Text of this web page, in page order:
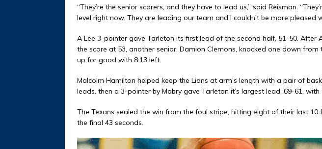
“They’re the senior scorers, and they have to lead us,” said Reisman.
level right now. They are leading our team and I couldn’t be more pleased
A Lee 3-pointer gave Tarleton its first lead of the second half, 51-50. After
the score at 53, another senior, Damion Clemons, knocked one down from
up for good with 8:13 left.
Malcolm Hamilton helped keep the Lions at arm’s length with a pair of
leads, then a 3-pointer by Mabry gave Tarleton it’s largest lead, 69-61, with
The Texans sealed the win from the foul stripe, hitting eight of their last 10
the final 43 seconds.